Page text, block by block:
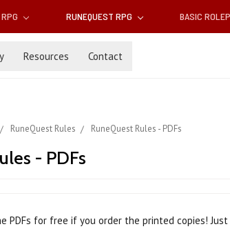
RUNEQUEST RPG BASIC
Resources Contact
RuneQuest Rules RuneQuest Rules - PDFs
- PDFs
PDFs for free if you order the printed copies! Just